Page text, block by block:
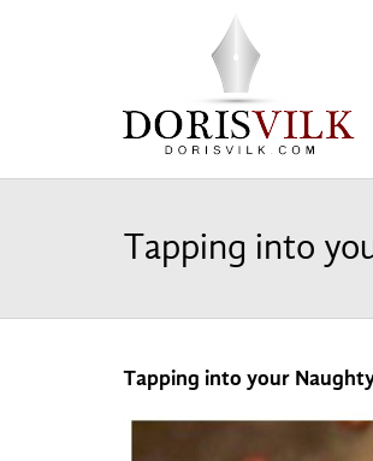
Tapping into
Tapping into your